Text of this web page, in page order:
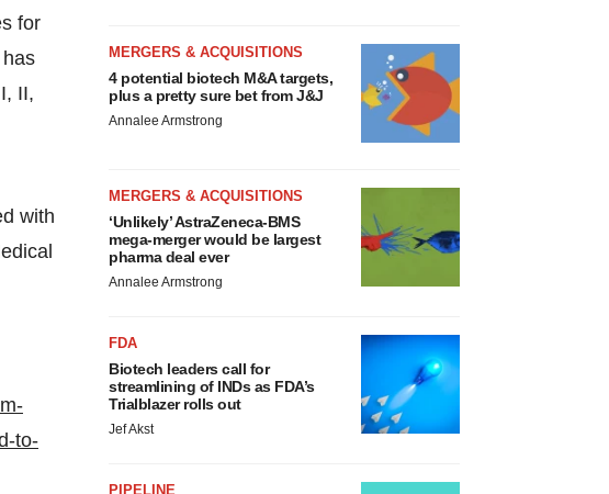
for
II,
with
to-
MERGERS & ACQUISITIONS
4 potential biotech M&A targets,
plus a pretty sure bet from J&J
Annalee Armstrong
MERGERS & ACQUISITIONS
‘Unlikely’ AstraZeneca-BMS
mega-merger would be largest
pharma deal ever
Annalee Armstrong
FDA
Biotech leaders call for
streamlining of INDs as FDA’s
Trialblazer rolls out
Jef Akst
PIPELINE